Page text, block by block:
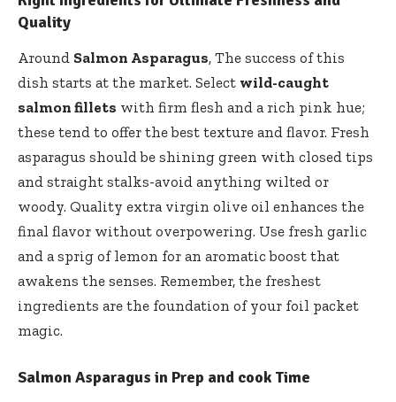
Quality
Around Salmon Asparagus, The success of this
dish starts at the market. Select wild-caught
salmon fillets with firm flesh and a rich pink hue;
these tend to offer the best texture and flavor. Fresh
asparagus should be shining green with closed tips
and straight stalks-avoid anything wilted or
woody. Quality extra virgin olive oil enhances the
final flavor without overpowering. Use fresh garlic
and a sprig of lemon for an aromatic boost that
awakens the senses. Remember, the freshest
ingredients are the foundation of your foil packet
magic.
Salmon Asparagus in Prep and cook Time